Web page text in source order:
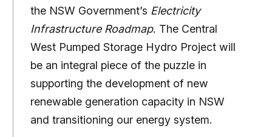
the NSW Government’s Electricity
Infrastructure Roadmap. The Central
West Pumped Storage Hydro Project will
be an integral piece of the puzzle in
supporting the development of new
renewable generation capacity in NSW
and transitioning our energy system.